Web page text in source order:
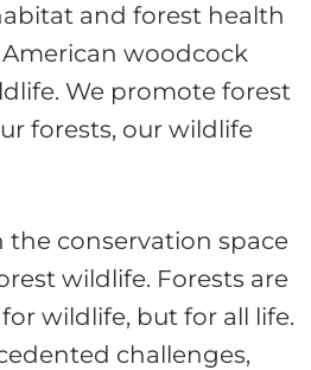
and forest health
woodcock
We promote forest
forests, our wildlife
the conservation space
wildlife. Forests are
wildlife, but for all life.
challenges,